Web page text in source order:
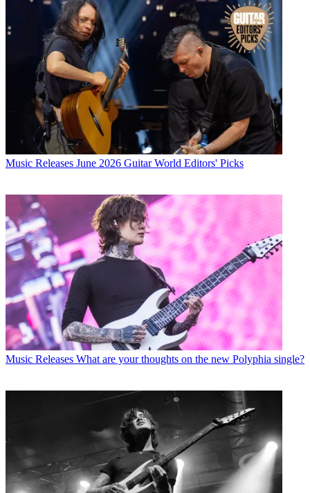
Music Releases June 2026 Guitar World Editors' Picks
Music Releases What are your thoughts on the new Polyphia single?